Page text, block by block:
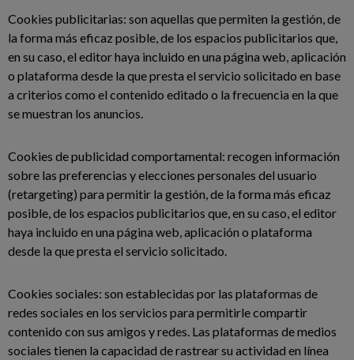
Cookies publicitarias: son aquellas que permiten la gestión, de
la forma más eficaz posible, de los espacios publicitarios que,
en su caso, el editor haya incluido en una página web, aplicación
o plataforma desde la que presta el servicio solicitado en base
a criterios como el contenido editado o la frecuencia en la que
se muestran los anuncios.
Cookies de publicidad comportamental: recogen información
sobre las preferencias y elecciones personales del usuario
(retargeting) para permitir la gestión, de la forma más eficaz
posible, de los espacios publicitarios que, en su caso, el editor
haya incluido en una página web, aplicación o plataforma
desde la que presta el servicio solicitado.
Cookies sociales: son establecidas por las plataformas de
redes sociales en los servicios para permitirle compartir
contenido con sus amigos y redes. Las plataformas de medios
sociales tienen la capacidad de rastrear su actividad en línea